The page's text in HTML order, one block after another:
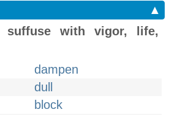
▲
suffuse with vigor, life,
dampen
dull
block